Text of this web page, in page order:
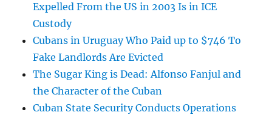
Expelled From the US in 2003 Is in ICE
Custody
Cubans in Uruguay Who Paid up to $746 To
Fake Landlords Are Evicted
The Sugar King is Dead: Alfonso Fanjul and
the Character of the Cuban
Cuban State Security Conducts Operations